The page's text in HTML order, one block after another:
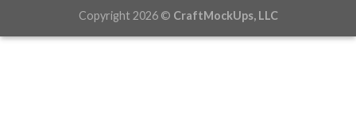
Copyright 2026 © CraftMockUps, LLC